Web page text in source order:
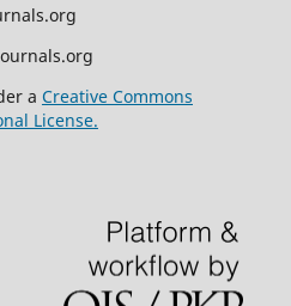
a Creative Commons
License.